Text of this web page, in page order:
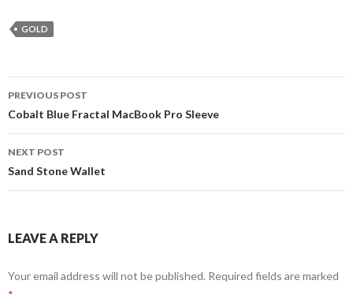
GOLD
Post
navigation
PREVIOUS POST
Cobalt Blue Fractal MacBook Pro Sleeve
NEXT POST
Sand Stone Wallet
LEAVE A REPLY
Your email address will not be published. Required fields are marked
*